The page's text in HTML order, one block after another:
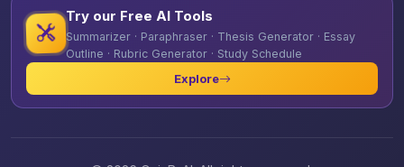
Try our Free AI Tools
Summarizer · Paraphraser · Thesis Generator · Essay
Outline · Rubric Generator · Study Schedule
Explore